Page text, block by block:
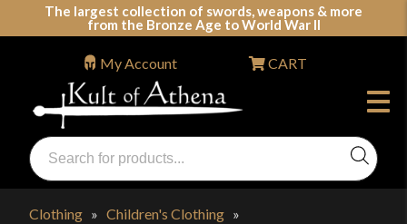
The largest collection of swords, weapons & more
from the Bronze Age to World War II
Swords, Shields, Medieval Weapons, LARP & Clothing
Products
search
My Account CART
Clothing » Children's Clothing »